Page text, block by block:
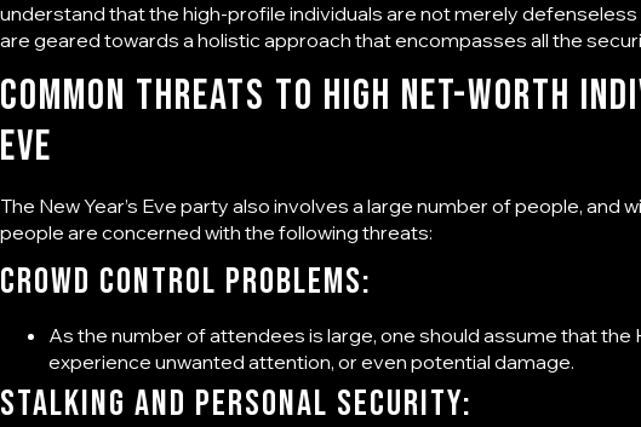
understand that the high-profile individuals are not merely
are geared towards a holistic approach that encompasses all the
Common Threats to High Net-Worth
Eve
The New Year’s Eve party also involves a large number of people,
people are concerned with the following threats:
Crowd Control Problems:
As the number of attendees is large, one should assume that
experience unwanted attention, or even potential damage.
Stalking and Personal Security: